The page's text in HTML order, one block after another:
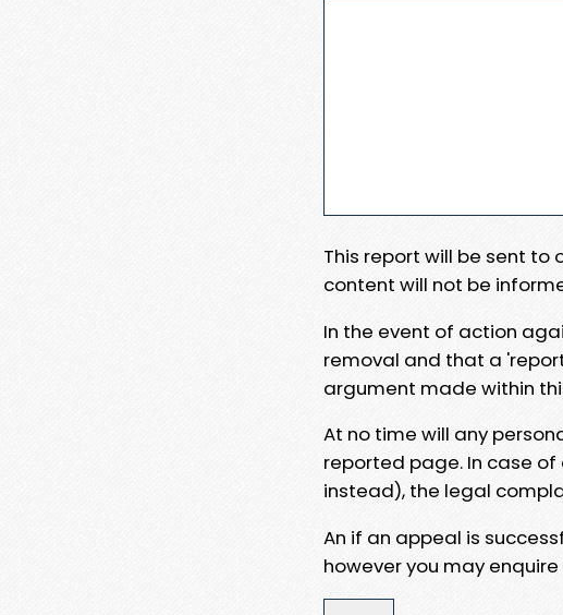
This report will be sent
content will not be
In the event of action
removal and that a
argument made within
At no time will any
reported page. In case
instead), the legal
An if an appeal is
however you may